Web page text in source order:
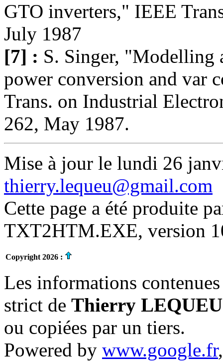
GTO inverters," IEEE
July 1987
[7] : S. Singer, "Modelling
power conversion and var
Trans. on Industrial
262, May 1987.
Mise à jour le lundi 26
thierry.lequeu@gmail.com
Cette page a été produite
TXT2HTM.EXE, version
Copyright 2026 :
Les informations
strict de Thierry LEQUEU
ou copiées par un tiers.
Powered by www.google.fr